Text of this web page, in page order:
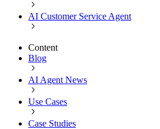
AI Customer Service Agent
Content
Blog
AI Agent News
Use Cases
Case Studies